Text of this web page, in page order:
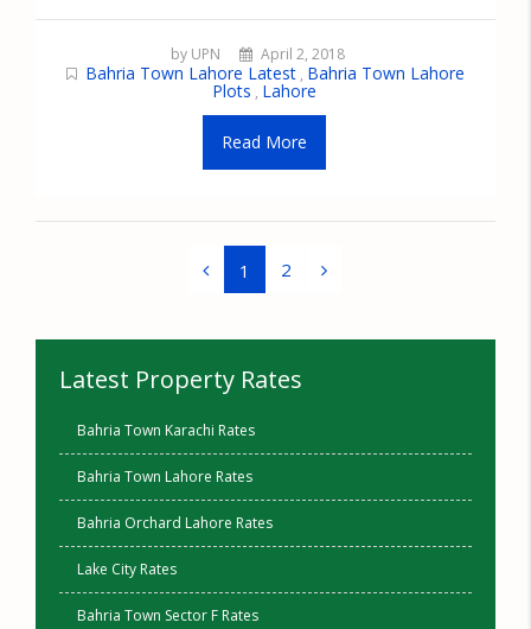
by UPN April 2, 2018
Bahria Town Lahore Latest , Bahria Town Lahore
Plots , Lahore
Read More
1 2
Latest Property Rates
Bahria Town Karachi Rates
Bahria Town Lahore Rates
Bahria Orchard Lahore Rates
Lake City Rates
Bahria Town Sector F Rates